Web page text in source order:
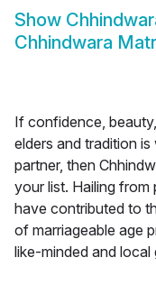
Show
Chhindwara
If confidence,
elders and tradition
partner, then
your list. Hailing
have contributed to
of marriageable age
like-minded and local